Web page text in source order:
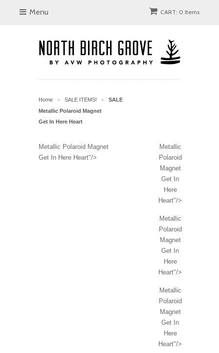
Menu CART: 0 Items
Home > SALE ITEMS! >
SALE
Metallic Polaroid Magnet
Get In Here Heart
Metallic Polaroid Magnet
Get In Here Heart"/>
Metallic
Polaroid
Magnet
Get In
Here
Heart"/>
Metallic
Polaroid
Magnet
Get In
Here
Heart"/>
Metallic
Polaroid
Magnet
Get In
Here
Heart"/>